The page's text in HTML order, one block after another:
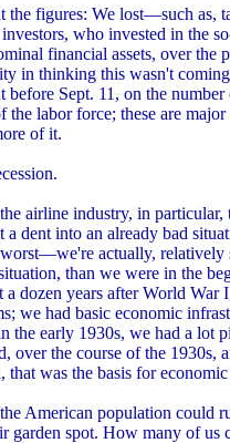
the figures: We lost—such as,
who invested in the
financial assets, over the
in thinking this wasn't
Sept. 11, on the
labor force; these are
of it.
airline industry, in particular,
a dent into an already bad
actually, relatively
than we were in the
a dozen years after World
we had basic economic
the early 1930s, we had a lot
over the course of the 1930s,
was the basis for
American population could
garden spot. How many of us